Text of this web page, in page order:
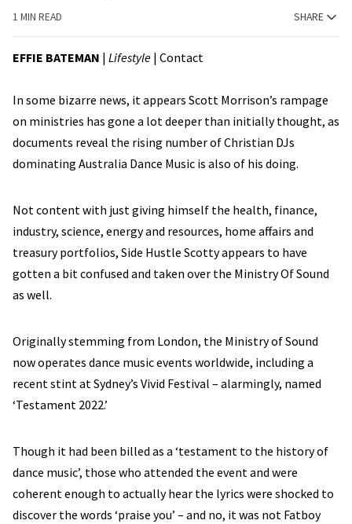
1 MIN READ SHARE
EFFIE BATEMAN | Lifestyle | Contact
In some bizarre news, it appears Scott Morrison’s rampage
on ministries has gone a lot deeper than initially thought, as
documents reveal the rising number of Christian DJs
dominating Australia Dance Music is also of his doing.
Not content with just giving himself the health, finance,
industry, science, energy and resources, home affairs and
treasury portfolios, Side Hustle Scotty appears to have
gotten a bit confused and taken over the Ministry Of Sound
as well.
Originally stemming from London, the Ministry of Sound
now operates dance music events worldwide, including a
recent stint at Sydney’s Vivid Festival – alarmingly, named
‘Testament 2022.’
Though it had been billed as a ‘testament to the history of
dance music’, those who attended the event and were
coherent enough to actually hear the lyrics were shocked to
discover the words ‘praise you’ – and no, it was not Fatboy